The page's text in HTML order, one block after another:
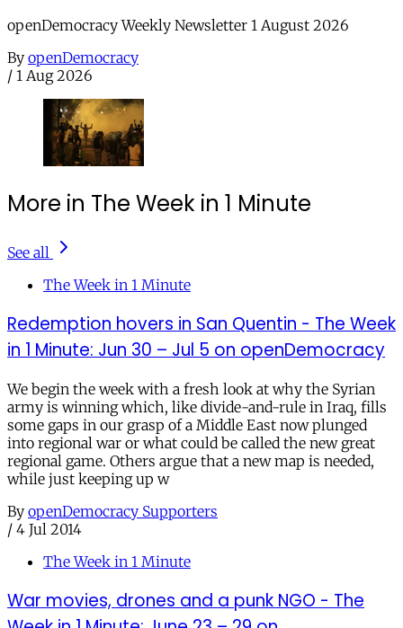
openDemocracy Weekly Newsletter 1 August 2026
By openDemocracy
/ 1 Aug 2026
More in The Week in 1 Minute
See all
The Week in 1 Minute
Redemption hovers in San Quentin - The Week
in 1 Minute: Jun 30 – Jul 5 on openDemocracy
We begin the week with a fresh look at why the Syrian
army is winning which, like divide-and-rule in Iraq, fills
some gaps in our grasp of a Middle East now plunged
into regional war or what could be called the new great
regional game. Others argue that a new map is needed,
while just keeping up w
By openDemocracy Supporters
/ 4 Jul 2014
The Week in 1 Minute
War movies, drones and a punk NGO - The